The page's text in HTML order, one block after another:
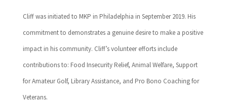
Cliff was initiated to MKP in Philadelphia in September 2019. His
commitment to demonstrates a genuine desire to make a positive
impact in his community. Cliff’s volunteer efforts include
contributions to: Food Insecurity Relief, Animal Welfare, Support
for Amateur Golf, Library Assistance, and Pro Bono Coaching for
Veterans.